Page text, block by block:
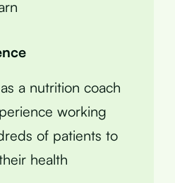
a nutrition coach
working
of patients to
health